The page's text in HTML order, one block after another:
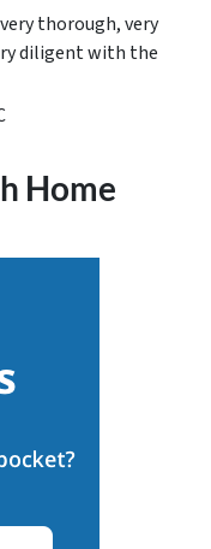
thorough, very
diligent with the
Home